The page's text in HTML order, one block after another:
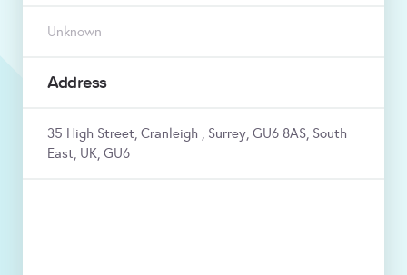
Unknown
Address
35 High Street, Cranleigh , Surrey, GU6 8AS, South
East, UK, GU6